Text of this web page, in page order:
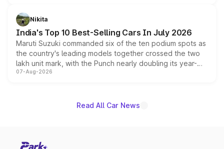
in hybrid powertrain options, positioning it above the
existing Hector in the brand's India lineup.
Nikita
India's Top 10 Best-Selling Cars In July 2026
Maruti Suzuki commanded six of the ten podium spots as
the country's leading models together crossed the two
lakh unit mark, with the Punch nearly doubling its year-
on-year volumes to stand out as the fastest-growing
07-Aug-2026
Read All Car News